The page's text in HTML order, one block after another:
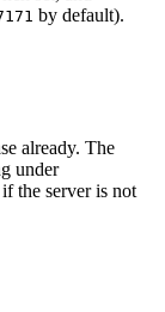
by default).
already. The
under
the server is not